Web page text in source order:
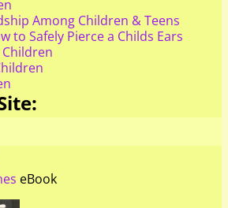
Among Children & Teens
to Safely Pierce a Childs Ears
eBook